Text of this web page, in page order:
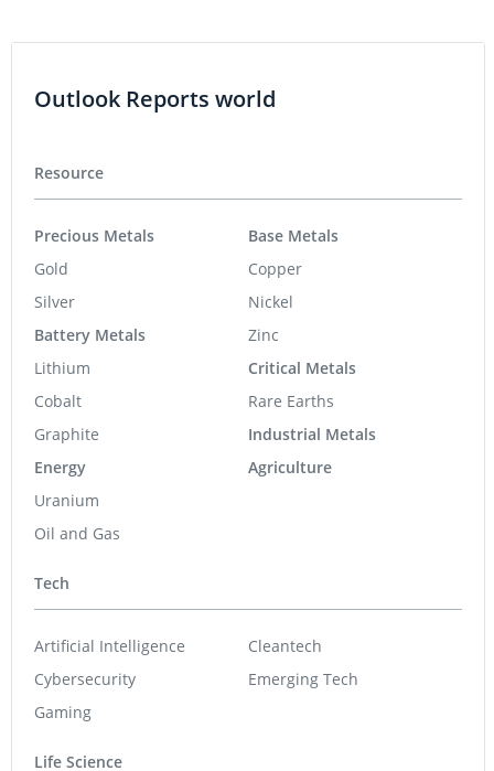
Outlook Reports world
Resource
Precious Metals
Gold
Silver
Battery Metals
Lithium
Cobalt
Graphite
Energy
Uranium
Oil and Gas
Base Metals
Copper
Nickel
Zinc
Critical Metals
Rare Earths
Industrial Metals
Agriculture
Tech
Artificial Intelligence
Cybersecurity
Gaming
Cleantech
Emerging Tech
Life Science